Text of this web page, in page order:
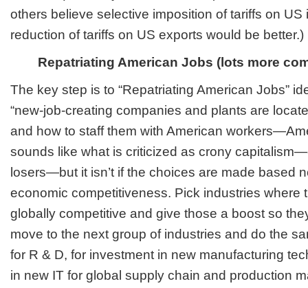
others believe selective imposition of tariffs on US
reduction of tariffs on US exports would be better.)
Repatriating American Jobs (lots more
The key step is to “Repatriating American Jobs”
“new-job-creating companies and plants are
and how to staff them with American
sounds like what is criticized as crony
losers—but it isn’t if the choices are made based
economic competitiveness. Pick industries where
globally competitive and give those a boost so
move to the next group of industries and do the
for R & D, for investment in new manufacturing
in new IT for global supply chain and production